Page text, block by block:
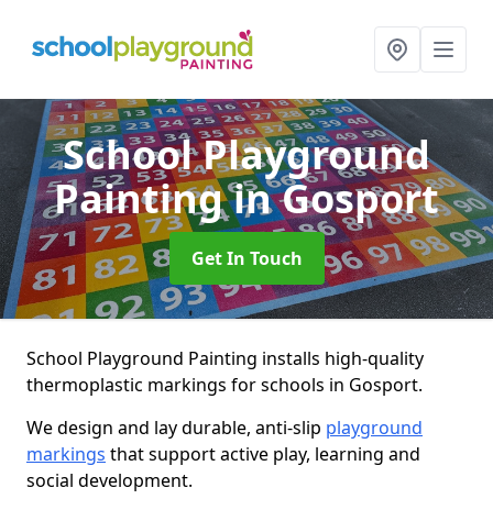
School Playground
Paintingin Gosport
Get In Touch
School Playground Painting installs high-quality
thermoplastic markings for schools in Gosport.
We design and lay durable, anti-slip playground
markings that support active play, learning and
social development.